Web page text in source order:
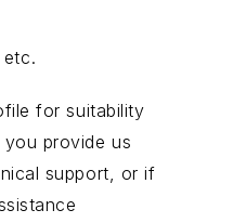
for suitability
provide us
support, or if